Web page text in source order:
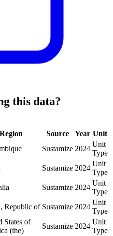
this data?
Region Source Year Unit
Sustamize 2024
Unit
Type
Sustamize 2024
Unit
Type
Sustamize 2024
Unit
Type
Republic of Sustamize 2024
Unit
Type
States of
(the)
Sustamize 2024
Unit
Type